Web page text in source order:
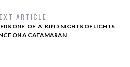
ARTICLE
ONE-OF-A-KIND NIGHTS OF LIGHTS
ON A CATAMARAN